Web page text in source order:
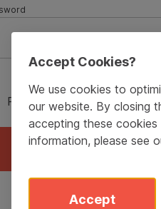
Remember me for 90 days
Don’t have an
Accept Cookies?
We use cookies to
our website. By closing
accepting these
information, please see
Accept